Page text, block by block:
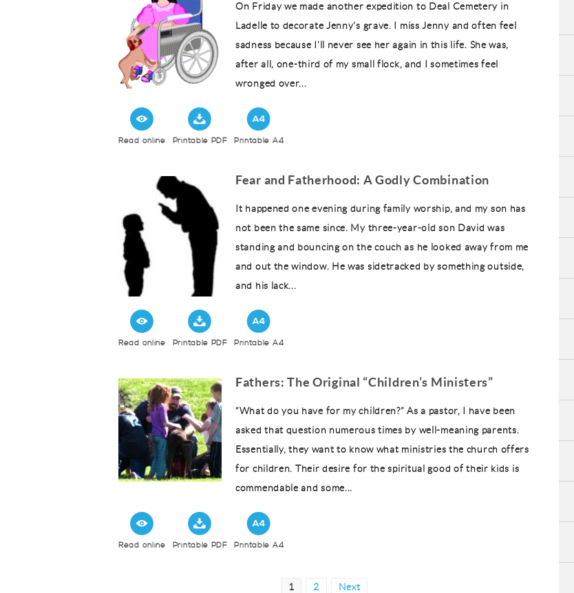
On Friday we made another expedition to Deal Cemetery in
Ladelle to decorate Jenny’s grave. I miss Jenny and often feel
sadness because I’ll never see her again in this life. She was,
after all, one-third of my small flock, and I sometimes feel
wronged over...
Read online Printable PDF Printable A4
Fear and Fatherhood: A Godly Combination
It happened one evening during family worship, and my son has
not been the same since. My three-year-old son David was
standing and bouncing on the couch as he looked away from me
and out the window. He was sidetracked by something outside,
and his lack...
Read online Printable PDF Printable A4
Fathers: The Original “Children’s Ministers”
“What do you have for my children?” As a pastor, I have been
asked that question numerous times by well-meaning parents.
Essentially, they want to know what ministries the church offers
for children. Their desire for the spiritual good of their kids is
commendable and some...
Read online Printable PDF Printable A4
Page
1 Page
2 Next